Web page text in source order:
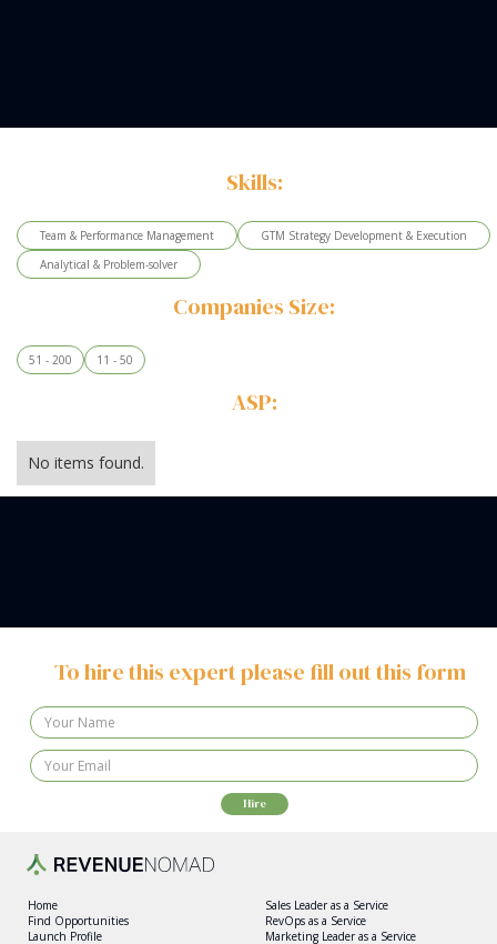
Skills:
Team & Performance Management
GTM Strategy Development & Execution
Analytical & Problem-solver
Companies Size:
51 - 200 11 - 50
ASP:
No items found.
To hire this expert please fill out this form
Home
Find Opportunities
Launch Profile
Sales Leader as a Service
RevOps as a Service
Marketing Leader as a Service